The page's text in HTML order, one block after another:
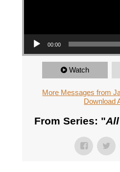
00:00
Watch
More Messages from
Download
From Series: "